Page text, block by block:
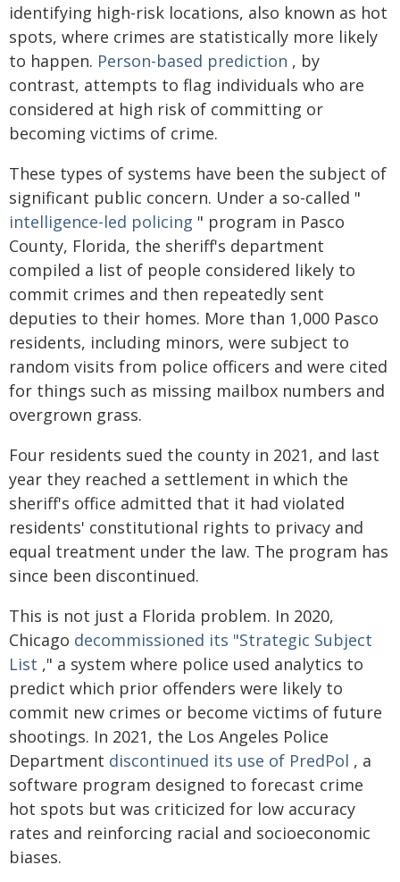
identifying high-risk locations, also known as hot
spots, where crimes are statistically more likely
to happen. Person-based prediction , by
contrast, attempts to flag individuals who are
considered at high risk of committing or
becoming victims of crime.
These types of systems have been the subject of
significant public concern. Under a so-called "
intelligence-led policing " program in Pasco
County, Florida, the sheriff's department
compiled a list of people considered likely to
commit crimes and then repeatedly sent
deputies to their homes. More than 1,000 Pasco
residents, including minors, were subject to
random visits from police officers and were cited
for things such as missing mailbox numbers and
overgrown grass.
Four residents sued the county in 2021, and last
year they reached a settlement in which the
sheriff's office admitted that it had violated
residents' constitutional rights to privacy and
equal treatment under the law. The program has
since been discontinued.
This is not just a Florida problem. In 2020,
Chicago decommissioned its "Strategic Subject
List ," a system where police used analytics to
predict which prior offenders were likely to
commit new crimes or become victims of future
shootings. In 2021, the Los Angeles Police
Department discontinued its use of PredPol , a
software program designed to forecast crime
hot spots but was criticized for low accuracy
rates and reinforcing racial and socioeconomic
biases.